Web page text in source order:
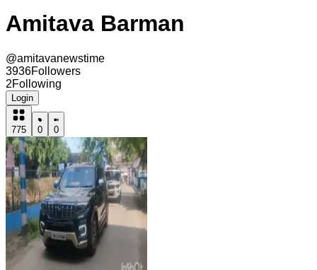
Amitava Barman
@amitavanewstime
3936Followers
2Following
Login
775 0 0